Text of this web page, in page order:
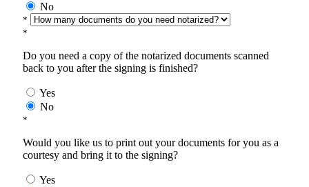
No
*
*
Do you need a copy of the notarized documents scanned
back to you after the signing is finished?
Yes
No
*
Would you like us to print out your documents for you as a
courtesy and bring it to the signing?
Yes